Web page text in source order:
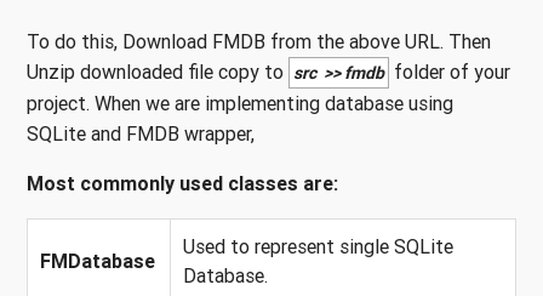
To do this, Download FMDB from the above URL. Then
Unzip downloaded file copy to src >> fmdb folder of your
project. When we are implementing database using
SQLite and FMDB wrapper,
Most commonly used classes are:
FMDatabase
Used to represent single SQLite
Database.